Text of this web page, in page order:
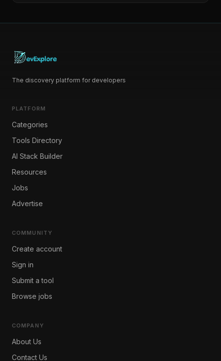
The discovery platform for developers
PLATFORM
Categories
Tools Directory
AI Stack Builder
Resources
Jobs
Advertise
COMMUNITY
Create account
Sign in
Submit a tool
Browse jobs
COMPANY
About Us
Contact Us